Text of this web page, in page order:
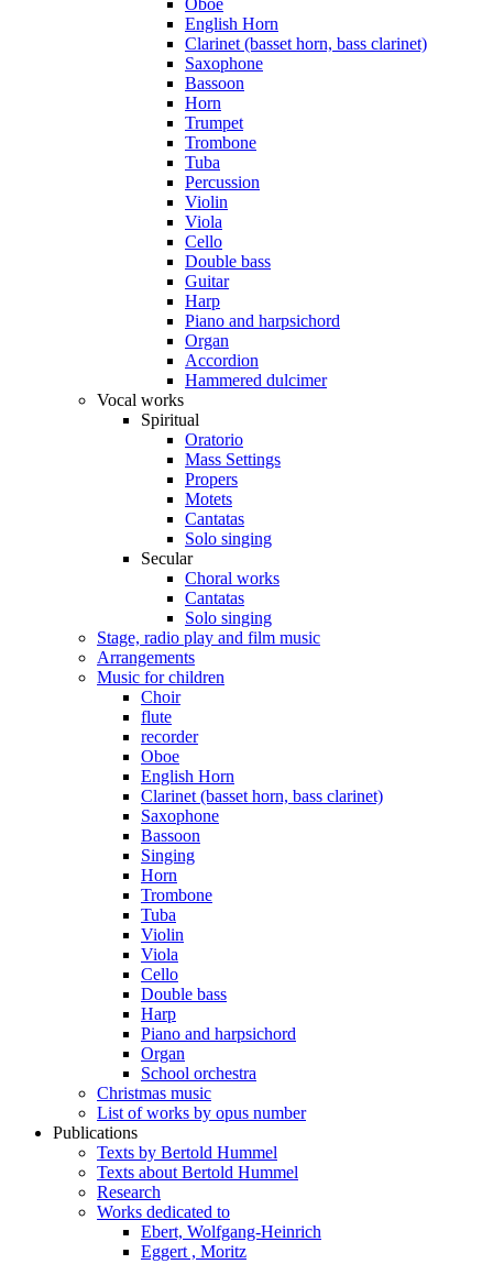
English Horn
Clarinet (basset horn, bass clarinet)
Saxophone
Bassoon
Horn
Trumpet
Trombone
Tuba
Percussion
Violin
Viola
Cello
Double bass
Guitar
Harp
Piano and harpsichord
Organ
Accordion
Hammered dulcimer
Vocal works
Spiritual
Oratorio
Mass Settings
Propers
Motets
Cantatas
Solo singing
Secular
Choral works
Cantatas
Solo singing
Stage, radio play and film music
Arrangements
Music for children
Choir
flute
recorder
Oboe
English Horn
Clarinet (basset horn, bass clarinet)
Saxophone
Bassoon
Singing
Horn
Trombone
Tuba
Violin
Viola
Cello
Double bass
Harp
Piano and harpsichord
Organ
School orchestra
Christmas music
List of works by opus number
Publications
Texts by Bertold Hummel
Texts about Bertold Hummel
Research
Works dedicated to
Ebert, Wolfgang-Heinrich
Eggert , Moritz